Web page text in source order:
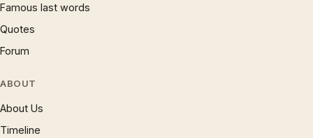
Famous last words
Quotes
Forum
ABOUT
About Us
Timeline